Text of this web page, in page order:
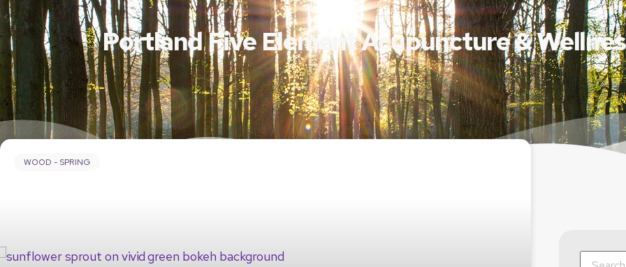
Portland Five Element Acupuncture &
WOOD - SPRING